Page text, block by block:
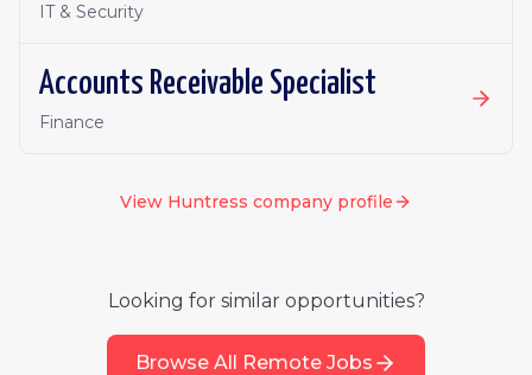
IT & Security
Accounts Receivable Specialist
Finance
View Huntress company profile
Looking for similar opportunities?
Browse All Remote Jobs